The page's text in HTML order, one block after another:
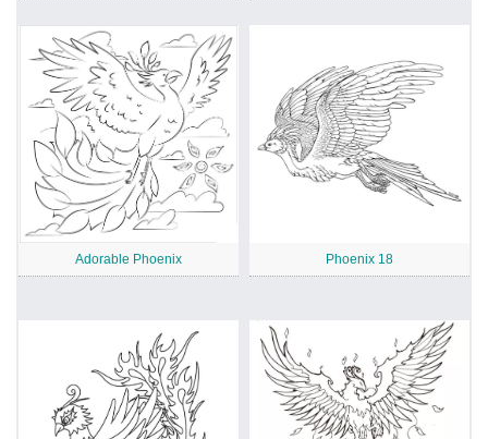
Adorable Phoenix Phoenix 18